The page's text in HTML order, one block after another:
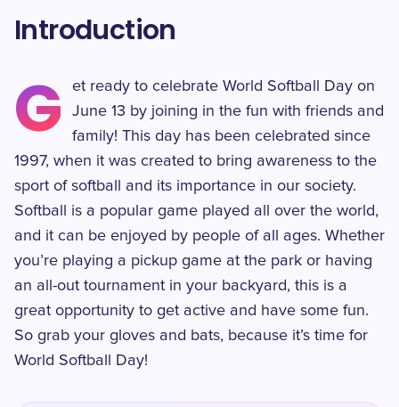
Introduction
G
et ready to celebrate World Softball Day on
June 13 by joining in the fun with friends and
family! This day has been celebrated since
1997, when it was created to bring awareness to the
sport of softball and its importance in our society.
Softball is a popular game played all over the world,
and it can be enjoyed by people of all ages. Whether
you’re playing a pickup game at the park or having
an all-out tournament in your backyard, this is a
great opportunity to get active and have some fun.
So grab your gloves and bats, because it’s time for
World Softball Day!